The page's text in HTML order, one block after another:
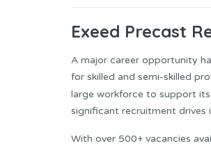
Exeed Precast
A major career opportunity
for skilled and semi-skilled
large workforce to support
significant recruitment
With over 500+ vacancies